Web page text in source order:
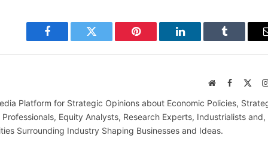
Facebook Twitter Pinterest LinkedIn Tumblr
WebsiteFacebook
Platform for Strategic Opinions about Economic Policies,
Equity Analysts, Research Experts, Industrialists and,
Surrounding Industry Shaping Businesses and Ideas.